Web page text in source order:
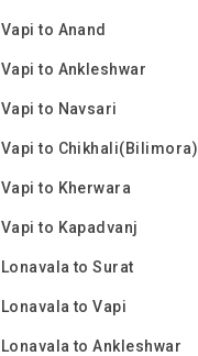
Vapi to Anand
Vapi to Ankleshwar
Vapi to Navsari
Vapi to Chikhali(Bilimora)
Vapi to Kherwara
Vapi to Kapadvanj
Lonavala to Surat
Lonavala to Vapi
Lonavala to Ankleshwar